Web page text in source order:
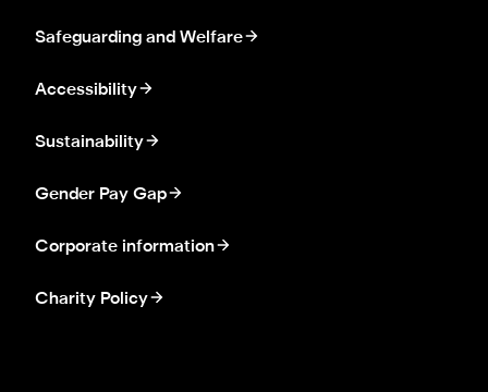
Safeguarding and Welfare
Accessibility
Sustainability
Gender Pay Gap
Corporate information
Charity Policy